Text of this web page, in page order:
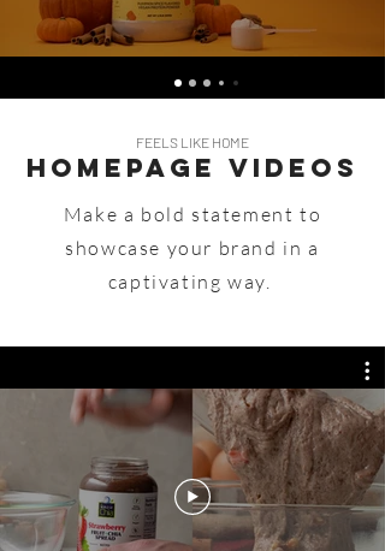
FEELS LIKE HOME
Homepage Videos
Make a bold statement to
showcase your brand in a
captivating way.